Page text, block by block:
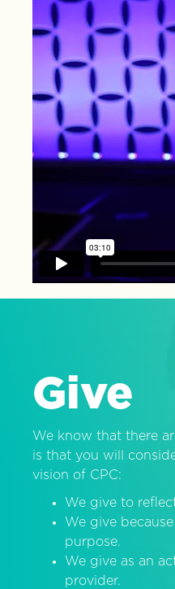
Give
We know that there
is that you will
vision of CPC:
We give to
We give
purpose.
We give as an
provider.